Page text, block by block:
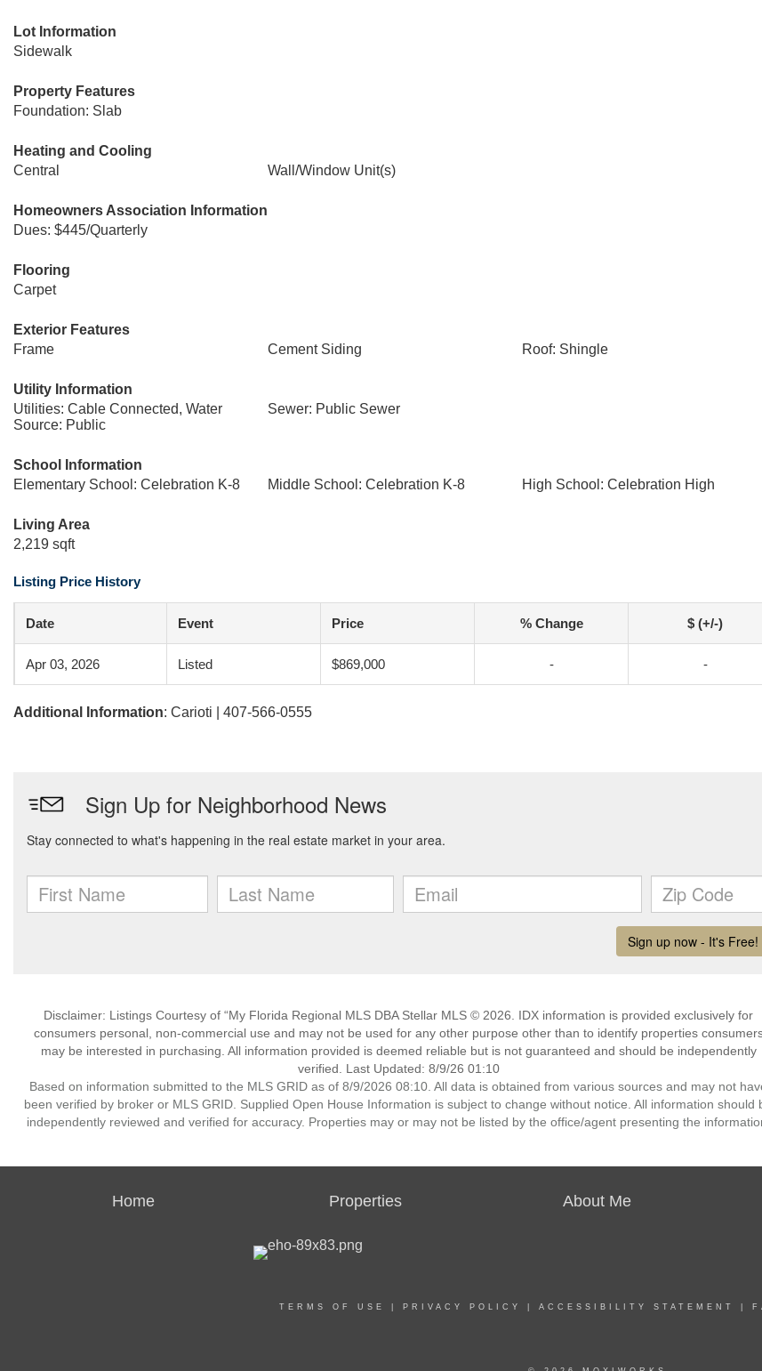
Lot Information
Sidewalk
Property Features
Foundation: Slab
Heating and Cooling
Central
Wall/Window Unit(s)
Homeowners Association Information
Dues: $445/Quarterly
Flooring
Carpet
Exterior Features
Frame
Cement Siding Roof: Shingle
Utility Information
Utilities: Cable Connected, Water
Source: Public
Sewer: Public Sewer
School Information
Elementary School: Celebration K-8
Middle School: Celebration K-8 High School: Celebration High
Living Area
2,219 sqft
Listing Price History
Date Event Price % Change $ (+/-)
Apr 03, 2026 Listed $869,000 - -
Additional Information: Carioti | 407-566-0555
Disclaimer: Listings Courtesy of “My Florida Regional MLS DBA Stellar MLS © 2026. IDX information is provided exclusively for
consumers personal, non-commercial use and may not be used for any other purpose other than to identify properties
may be interested in purchasing. All information provided is deemed reliable but is not guaranteed and should be independently
verified. Last Updated: 8/9/26 01:10
Based on information submitted to the MLS GRID as of 8/9/2026 08:10. All data is obtained from various sources and may not
been verified by broker or MLS GRID. Supplied Open House Information is subject to change without notice. All information should
independently reviewed and verified for accuracy. Properties may or may not be listed by the office/agent presenting the
Home Properties About Me
TERMS OF USE PRIVACY POLICY ACCESSIBILITY STATEMENT